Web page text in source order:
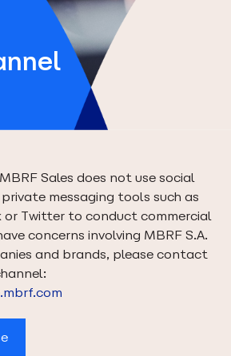
MBRF Sales does not use social
messaging tools such as
or Twitter to conduct commercial
concerns involving MBRF S.A.
and brands, please contact